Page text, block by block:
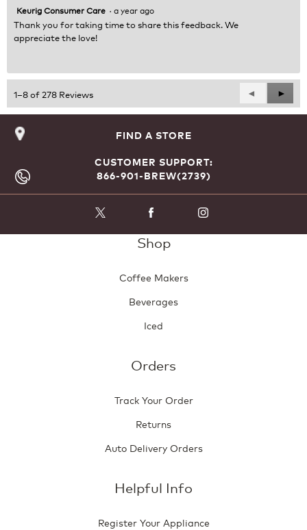
Keurig Consumer Care · a year ago
Thank you for taking time to share this feedback. We
appreciate the love!
1–8 of 278 Reviews
Previous
Reviews
◄
Next
►
FIND A STORE
CUSTOMER SUPPORT:
866-901-BREW(2739)
Shop
Coffee Makers
Beverages
Iced
Orders
Track Your Order
Returns
Auto Delivery Orders
Helpful Info
Register Your Appliance